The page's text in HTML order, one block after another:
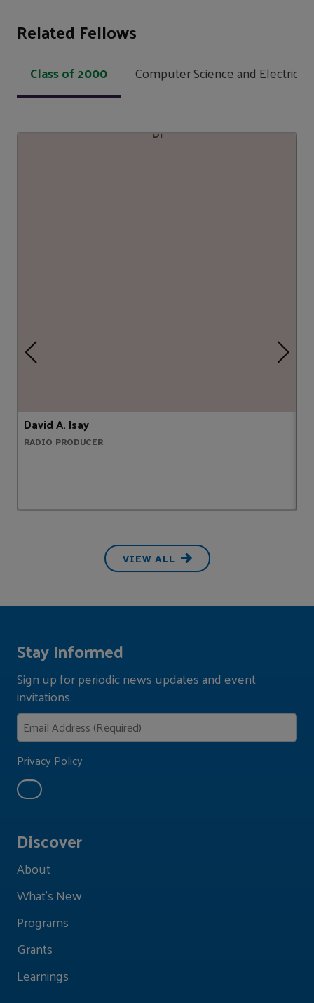
Related Fellows
Class of 2000 Computer Science and Electrical
DI
David A. Isay
RADIO PRODUCER
VIEW ALL
Discover
About
What's New
Programs
Grants
Learnings
Stay Informed
Sign up for periodic news updates and event
invitations.
Privacy Policy